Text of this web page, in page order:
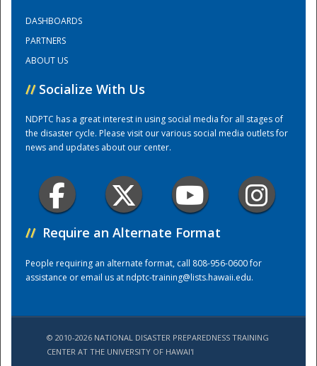
Training Center
DASHBOARDS
PARTNERS
ABOUT US
// Socialize With Us
NDPTC has a great interest in using social media for all stages of
the disaster cycle. Please visit our various social media outlets for
news and updates about our center.
// Require an Alternate Format
People requiring an alternate format, call 808-956-0600 for
assistance or email us atndptc-training@lists.hawaii.edu.
© 2010-2026 NATIONAL DISASTER PREPAREDNESS TRAINING
CENTER AT THE UNIVERSITY OF HAWAI'I